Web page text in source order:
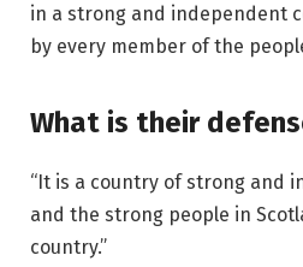
in a strong and independent
by every member of the
What is their
“It is a country of strong and
and the strong people in
country.”